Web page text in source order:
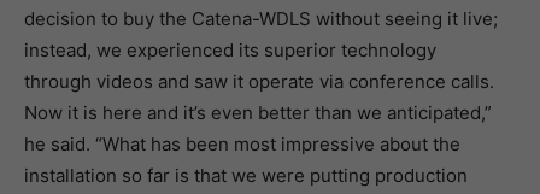
decision to buy the Catena-WDLS without seeing it live;
instead, we experienced its superior technology
through videos and saw it operate via conference calls.
Now it is here and it’s even better than we anticipated,”
he said. “What has been most impressive about the
installation so far is that we were putting production